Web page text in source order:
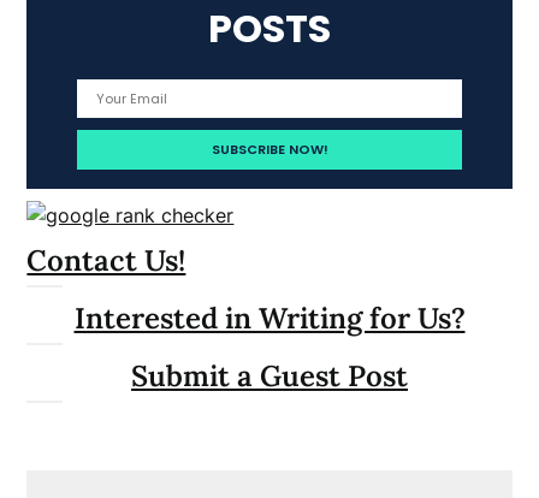
POSTS
Contact Us!
Interested in Writing for Us?
Submit a Guest Post